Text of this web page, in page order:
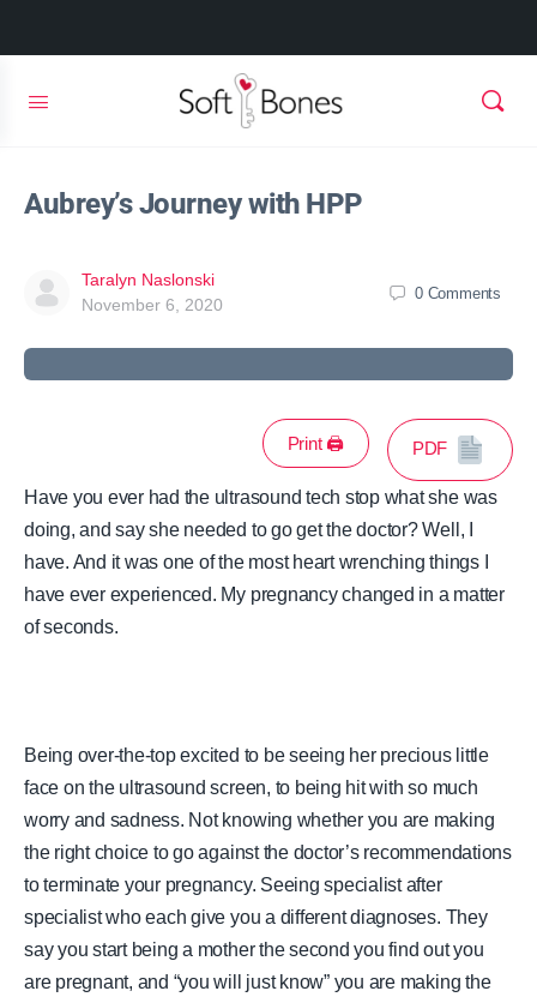
Aubrey’s Journey with HPP
Taralyn Naslonski
November 6, 2020
0 Comments
Print 🖨 PDF
Have you ever had the ultrasound tech stop what she was
doing, and say she needed to go get the doctor? Well, I
have. And it was one of the most heart wrenching things I
have ever experienced. My pregnancy changed in a matter
of seconds.
Being over-the-top excited to be seeing her precious little
face on the ultrasound screen, to being hit with so much
worry and sadness. Not knowing whether you are making
the right choice to go against the doctor’s recommendations
to terminate your pregnancy. Seeing specialist after
specialist who each give you a different diagnoses. They
say you start being a mother the second you find out you
are pregnant, and “you will just know” you are making the